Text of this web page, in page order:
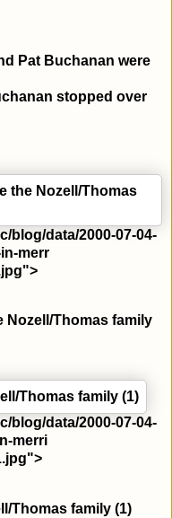
Pat Buchanan were
stopped over
blog/data/2000-07-04-
merr
Nozell/Thomas family
blog/data/2000-07-04-
merri
Thomas family (1)